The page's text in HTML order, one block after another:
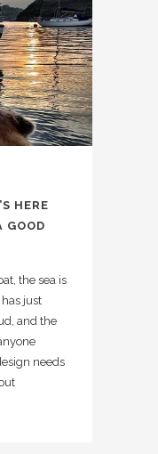
HERE
GOOD
the sea is
just
and the
needs